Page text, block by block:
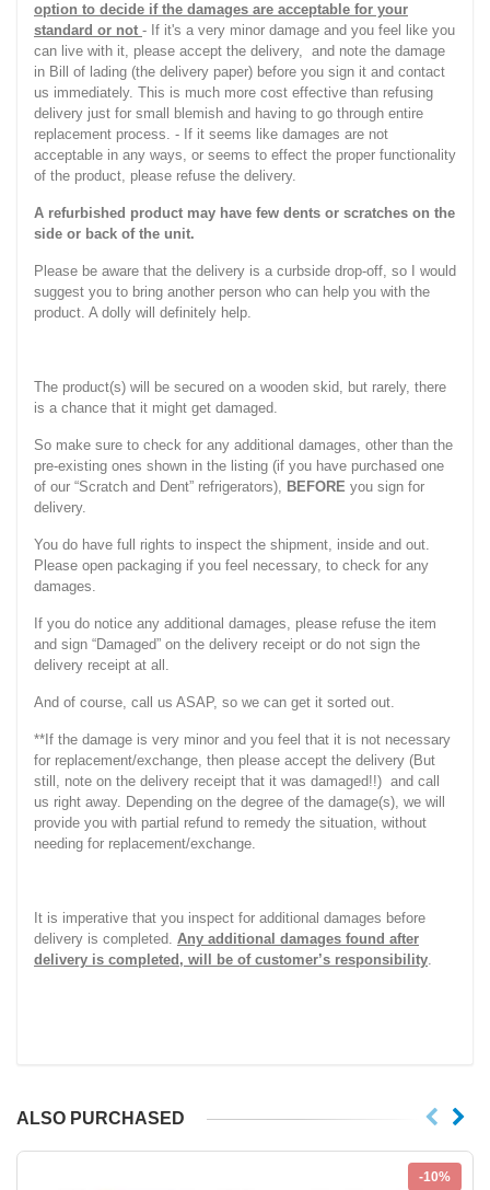
option to decide if the damages are acceptable for your
standard or not - If it's a very minor damage and you feel like you
can live with it, please accept the delivery, and note the damage
in Bill of lading (the delivery paper) before you sign it and contact
us immediately. This is much more cost effective than refusing
delivery just for small blemish and having to go through entire
replacement process. - If it seems like damages are not
acceptable in any ways, or seems to effect the proper functionality
of the product, please refuse the delivery.
A refurbished product may have few dents or scratches on the
side or back of the unit.
Please be aware that the delivery is a curbside drop-off, so I would
suggest you to bring another person who can help you with the
product. A dolly will definitely help.
The product(s) will be secured on a wooden skid, but rarely, there
is a chance that it might get damaged.
So make sure to check for any additional damages, other than the
pre-existing ones shown in the listing (if you have purchased one
of our “Scratch and Dent” refrigerators), BEFORE you sign for
delivery.
You do have full rights to inspect the shipment, inside and out.
Please open packaging if you feel necessary, to check for any
damages.
If you do notice any additional damages, please refuse the item
and sign “Damaged” on the delivery receipt or do not sign the
delivery receipt at all.
And of course, call us ASAP, so we can get it sorted out.
**If the damage is very minor and you feel that it is not necessary
for replacement/exchange, then please accept the delivery (But
still, note on the delivery receipt that it was damaged!!) and call
us right away. Depending on the degree of the damage(s), we will
provide you with partial refund to remedy the situation, without
needing for replacement/exchange.
It is imperative that you inspect for additional damages before
delivery is completed. Any additional damages found after
delivery is completed, will be of customer’s responsibility.
ALSO PURCHASED
-10%